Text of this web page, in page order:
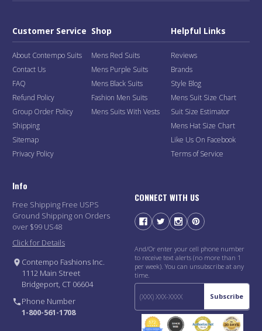
Customer Service
About Contempo Suits
Contact Us
FAQ
Refund Policy
Group Order Policy
Shipping
Sitemap
Privacy Policy
Shop
Mens Red Suits
Mens Purple Suits
Mens Black Suits
Fashion Men Suits
Mens Suits With Vests
Helpful Links
Reviews
Brands
Style Blog
Mens Suit Size Chart
Suit Size Estimator
Mens Hat Size Chart
Like Us On Facebook
Terms of Service
Info
Free Shipping Free USPS
Ground Shipping on Orders
over $99 US48
Click for Details
Contempo Fashions Inc.
1112 Main Street
Bridgeport, CT 06604
Phone Number
1-800-561-1708
CONNECT WITH US
And/Or enter your cell phone number
to receive text alerts (no more than 1
per week). You can unsubscribe at any
time.
Subscribe